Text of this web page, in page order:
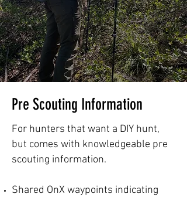
Pre Scouting Information
For hunters that want a DIY hunt,
but comes with knowledgeable pre
scouting information.
Shared OnX waypoints indicating